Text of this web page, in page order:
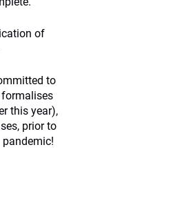
of
to
formalises
this year),
prior to